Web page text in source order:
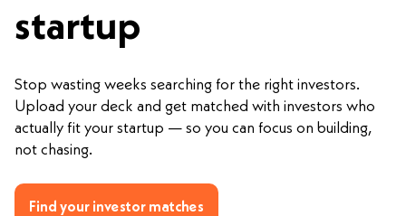
startup
Stop wasting weeks searching for the right investors.
Upload your deck and get matched with investors who
actually fit your startup — so you can focus on building,
not chasing.
Find your investor matches